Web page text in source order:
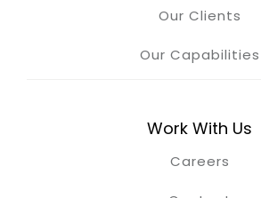
Our Clients
Our Capabilities
Work With Us
Careers